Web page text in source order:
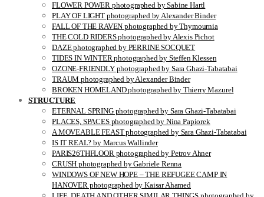
FLOWER POWER photographed by Sabine Hartl
PLAY OF LIGHT photographed by Alexander Binder
FALL OF THE RAVEN photographed by Thymournia
THE COLD RIDERS photographed by Alexis Pichot
DAZE photographed by PERRINE SOCQUET
TIDES IN WINTER photographed by Steffen Klessen
OZONE-FRIENDLY photographed by Sara Ghazi-Tabatabai
TRAUM photographed by Alexander Binder
BROKEN HOMELAND photographed by Thierry Mazurel
STRUCTURE
ETERNAL SPRING photographed by Sara Ghazi-Tabatabai
PLACES, SPACES photographed by Nina Papiorek
A MOVEABLE FEAST photographed by Sara Ghazi-Tabatabai
IS IT REAL? by Marcus Wallinder
PARIS26THFLOOR photographed by Petrov Ahner
CRUSH photographed by Gabriele Renna
WINDOWS OF NEW HOPE – THE REFUGEE CAMP IN
HANOVER photographed by Kaisar Ahamed